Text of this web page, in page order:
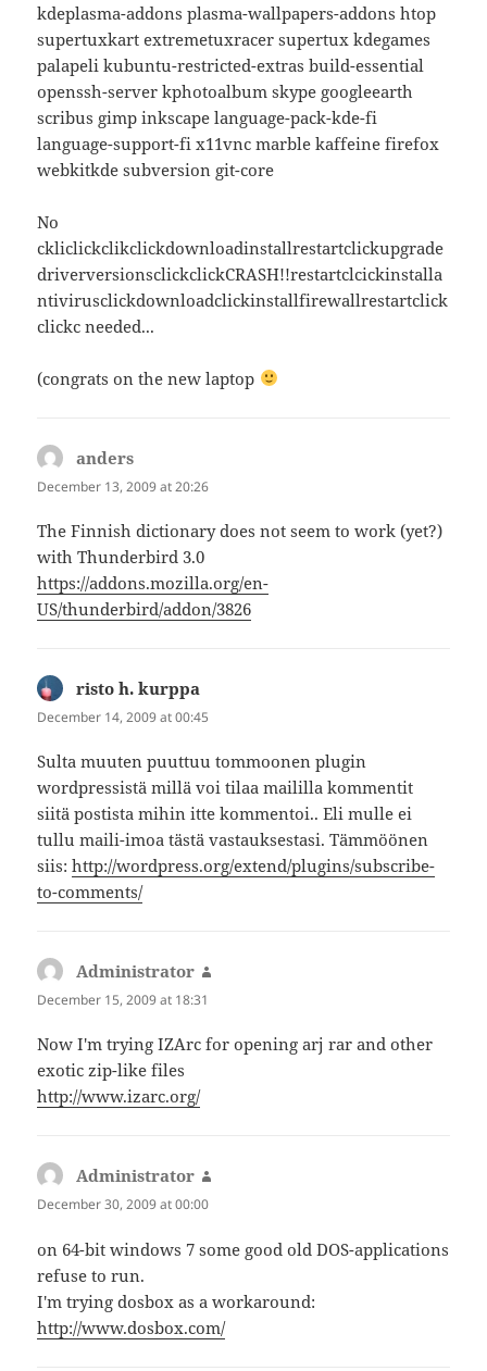
kdeplasma-addons plasma-wallpapers-addons htop
supertuxkart extremetuxracer supertux kdegames
palapeli kubuntu-restricted-extras build-essential
openssh-server kphotoalbum skype googleearth
scribus gimp inkscape language-pack-kde-fi
language-support-fi x11vnc marble kaffeine firefox
webkitkde subversion git-core
No
ckliclickclikclickdownloadinstallrestartclickupgrade
driverversionsclickclickCRASH!!restartclcickinstalla
ntivirusclickdownloadclickinstallfirewallrestartclick
clickc needed...
(congrats on the new laptop
anders
December 13, 2009 at 20:26
The Finnish dictionary does not seem to work (yet?)
with Thunderbird 3.0
https://addons.mozilla.org/en-
US/thunderbird/addon/3826
risto h. kurppa
December 14, 2009 at 00:45
Sulta muuten puuttuu tommoonen plugin
wordpressistä millä voi tilaa maililla kommentit
siitä postista mihin itte kommentoi.. Eli mulle ei
tullu maili-imoa tästä vastauksestasi. Tämmöönen
siis:http://wordpress.org/extend/plugins/subscribe-
to-comments/
Administrator
December 15, 2009 at 18:31
Now I'm trying IZArc for opening arj rar and other
exotic zip-like files
http://www.izarc.org/
Administrator
December 30, 2009 at 00:00
on 64-bit windows 7 some good old DOS-applications
refuse to run.
I'm trying dosbox as a workaround:
http://www.dosbox.com/